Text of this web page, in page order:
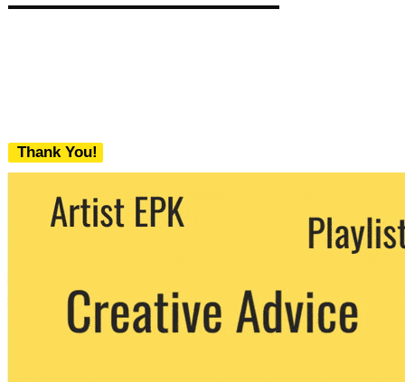
Thank You!
We never share your email with any 3rd
party. You can unsubscribe at any time.